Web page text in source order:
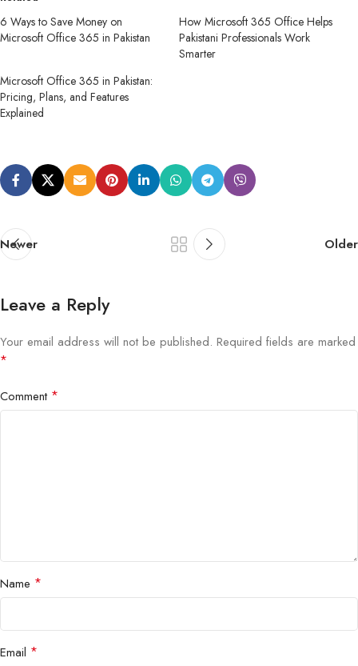
6 Ways to Save Money on
Microsoft Office 365 in Pakistan
How Microsoft 365 Office Helps
Pakistani Professionals Work
Smarter
Microsoft Office 365 in Pakistan:
Pricing, Plans, and Features
Explained
Newer Older
Leave a Reply
Your email address will not be published. Required fields are marked
*
Comment *
Name *
Email *